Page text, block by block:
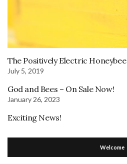
The Positively Electric Honeybee
July 5, 2019
God and Bees – On Sale Now!
January 26, 2023
Exciting News!
Welcome